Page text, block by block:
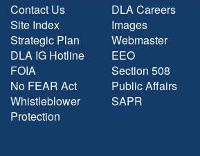
Contact Us
Site Index
Strategic Plan
DLA IG Hotline
FOIA
No FEAR Act
Whistleblower
Protection
DLA Careers
Images
Webmaster
EEO
Section 508
Public Affairs
SAPR